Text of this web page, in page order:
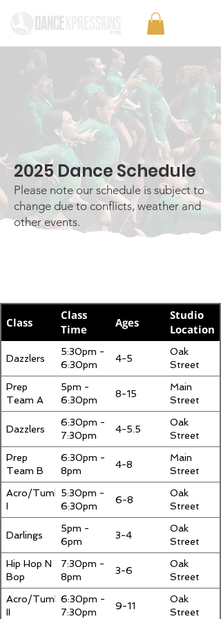
2025 Dance Schedule
Please note our schedule is subject to
change due to conflicts, weather and
other events.
Monday
Class
Class
Time
Ages
Studio
Location
Dazzlers
5:30pm -
6:30pm
4-5
Oak
Street
Prep
Team A
5pm -
6:30pm
8-15
Main
Street
Dazzlers
6:30pm -
7:30pm
4-5.5
Oak
Street
Prep
Team B
6:30pm -
8pm
4-8
Main
Street
Acro/Tumbling
I
5:30pm -
6:30pm
6-8
Oak
Street
Darlings
5pm -
6pm
3-4
Oak
Street
Hip Hop N
Bop
7:30pm -
8pm
3-6
Oak
Street
Acro/Tumbling
II
6:30pm -
7:30pm
9-11
Oak
Street